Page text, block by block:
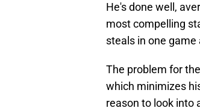
He's done well,
most compelling
steals in one
The problem for
which minimizes
reason to look into